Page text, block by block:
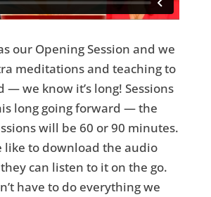
our Opening Session and we
meditations and teaching to
— we know it’s long! Sessions
long going forward — the
will be 60 or 90 minutes.
like to download the audio
can listen to it on the go.
have to do everything we